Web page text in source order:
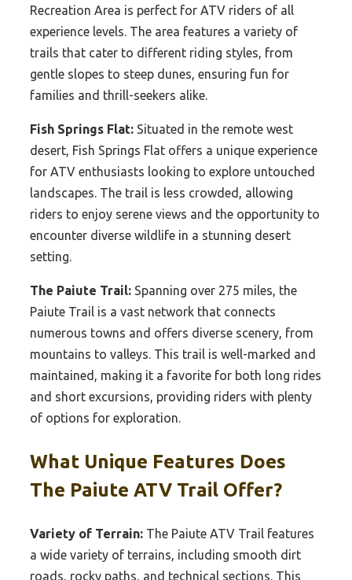
Recreation Area is perfect for ATV riders of all
experience levels. The area features a variety of
trails that cater to different riding styles, from
gentle slopes to steep dunes, ensuring fun for
families and thrill-seekers alike.
Fish Springs Flat: Situated in the remote west
desert, Fish Springs Flat offers a unique experience
for ATV enthusiasts looking to explore untouched
landscapes. The trail is less crowded, allowing
riders to enjoy serene views and the opportunity to
encounter diverse wildlife in a stunning desert
setting.
The Paiute Trail: Spanning over 275 miles, the
Paiute Trail is a vast network that connects
numerous towns and offers diverse scenery, from
mountains to valleys. This trail is well-marked and
maintained, making it a favorite for both long rides
and short excursions, providing riders with plenty
of options for exploration.
What Unique Features Does
The Paiute ATV Trail Offer?
Variety of Terrain: The Paiute ATV Trail features
a wide variety of terrains, including smooth dirt
roads, rocky paths, and technical sections. This